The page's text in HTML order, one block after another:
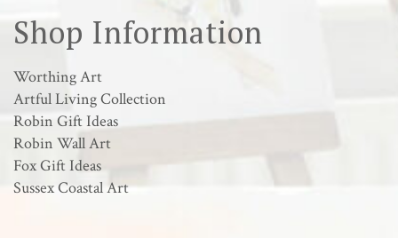
Shop Information
Worthing Art
Artful Living Collection
Robin Gift Ideas
Robin Wall Art
Fox Gift Ideas
Sussex Coastal Art